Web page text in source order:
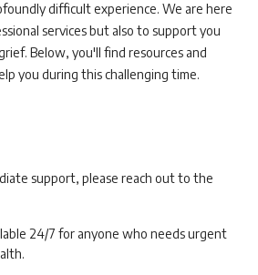
difficult experience. We are here
services but also to support you
Below, you'll find resources and
you during this challenging time.
support, please reach out to the
24/7 for anyone who needs urgent